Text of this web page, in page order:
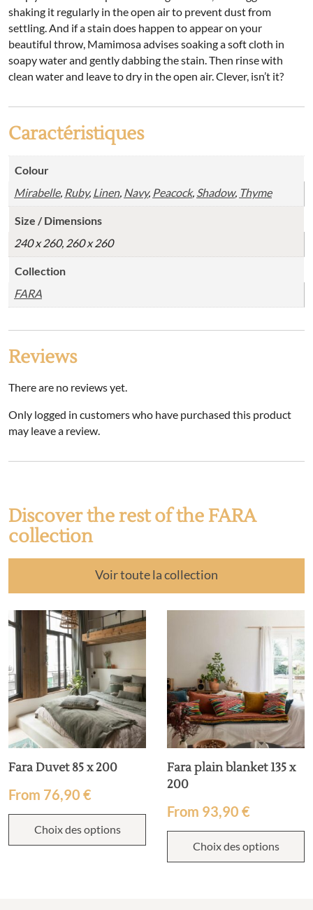
shaking it regularly in the open air to prevent dust from
settling. And if a stain does happen to appear on your
beautiful throw, Mamimosa advises soaking a soft cloth in
soapy water and gently dabbing the stain. Then rinse with
clean water and leave to dry in the open air. Clever, isn’t it?
Caractéristiques
Colour
Mirabelle, Ruby, Linen, Navy, Peacock, Shadow, Thyme
Size / Dimensions
240 x 260, 260 x 260
Collection
FARA
Reviews
There are no reviews yet.
Only logged in customers who have purchased this product
may leave a review.
Discover the rest of the FARA
collection
Voir toute la collection
Fara Duvet 85 x 200
From 76,90 €
Choix des options
Fara plain blanket 135 x
200
From 93,90 €
Choix des options